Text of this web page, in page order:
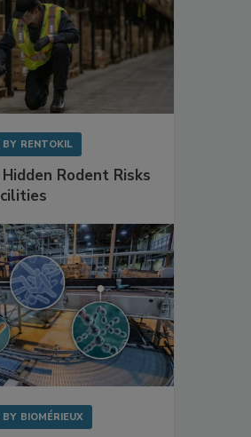
BY RENTOKIL
Rodent Risks
BY BIOMÉRIEUX